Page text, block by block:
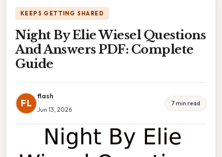
KEEPS GETTING SHARED
Night By Elie Wiesel Questions
And Answers PDF: Complete
Guide
FL
flash
Jun 13, 2026
7 min read